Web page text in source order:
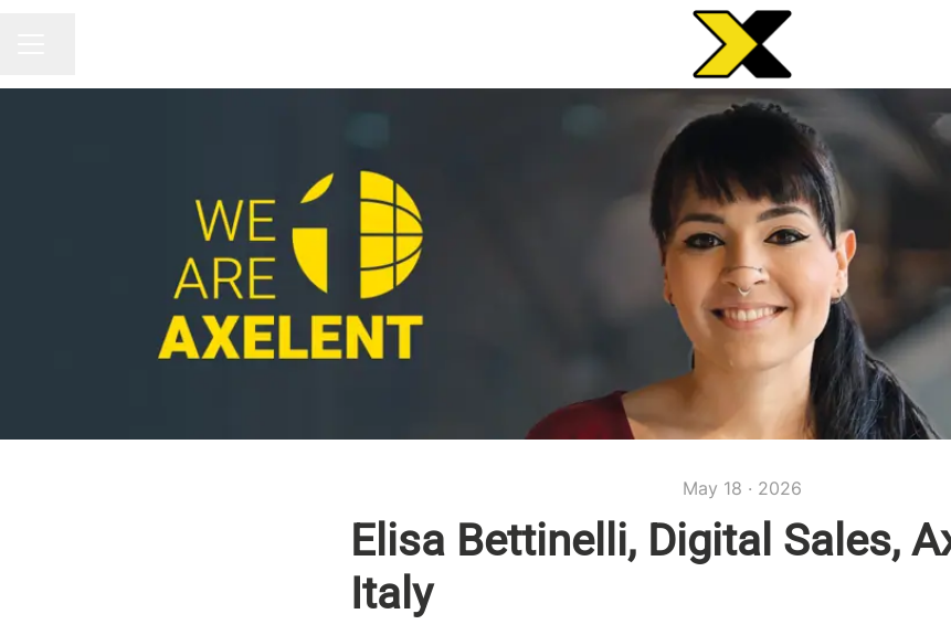
May 18 · 2026
Elisa Bettinelli, Digital Sales,
Italy